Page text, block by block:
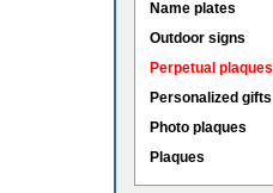
Name plates
Outdoor signs
Perpetual plaques
Personalized gifts
Photo plaques
Plaques